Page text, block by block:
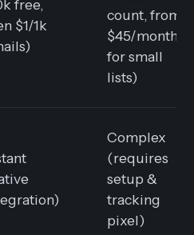
free,
$1/1k
count, from
$45/month
for small
lists)
Complex
(requires
setup &
tracking
pixel)